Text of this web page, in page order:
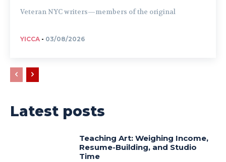
Veteran NYC writers—members of the original
YICCA - 03/08/2026
Latest posts
Teaching Art: Weighing Income,
Resume-Building, and Studio
Time